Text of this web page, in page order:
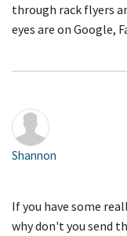
through rack flyers
eyes are on Google,
Shannon
If you have some
why don't you send